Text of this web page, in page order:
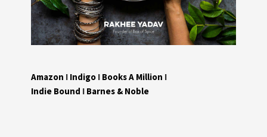
Amazon I Indigo I Books A Million I
Indie Bound I Barnes & Noble